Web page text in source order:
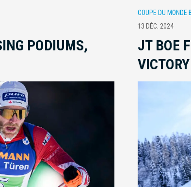
PODIUMS,
COUPE DU MONDE
13 DÉC. 2024
JT BOE
VICTORY